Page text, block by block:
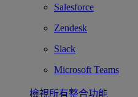
Salesforce
Zendesk
Slack
Microsoft Teams
檢視所有整合功能